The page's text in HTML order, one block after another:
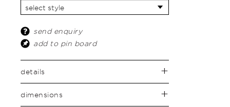
send enquiry
add to pin board
details
dimensions